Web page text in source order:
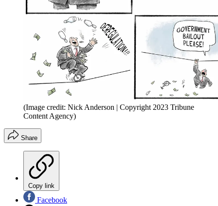
(Image credit: Nick Anderson | Copyright 2023 Tribune
Content Agency)
Share
Copy link
Facebook